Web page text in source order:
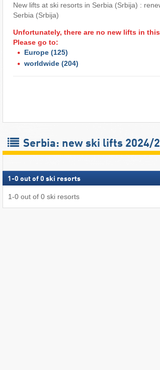
New lifts at ski resorts in Serbia (Srbija) :
Serbia (Srbija)
Unfortunately, there are no new lifts in
Please go to:
Europe (125)
worldwide (204)
Serbia: new ski lifts 2024/
1 -0 out of 0 ski resorts
1-0 out of 0 ski resorts